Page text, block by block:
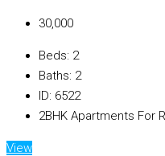
₹30,000
Beds: 2
Baths: 2
ID: 6522
2BHK Apartments For
View